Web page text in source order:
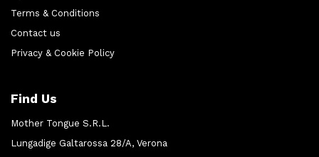
Terms & Conditions
Contact us
Privacy & Cookie Policy
Find Us
Mother Tongue S.R.L.
Lungadige Galtarossa 28/A, Verona